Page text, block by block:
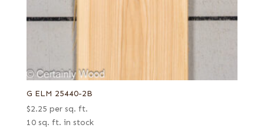
G ELM 25440-2B
$2.25 per sq. ft.
10 sq. ft. in stock